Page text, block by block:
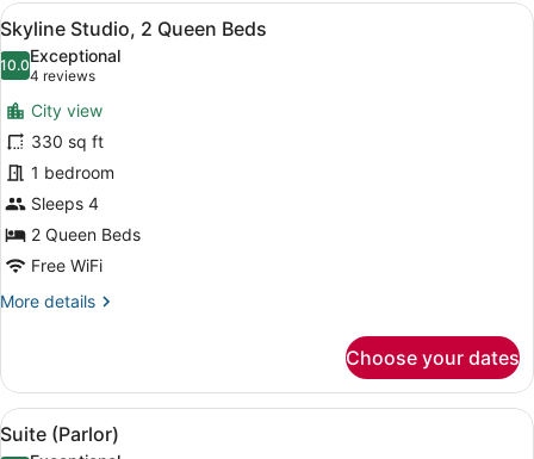
Double
Beds
View
all
photos
for
Skyline
Studio,
2
Queen
Beds
A hotel room with two beds, a
7
Skyline Studio, 2 Queen Beds
10.010.0 out of 10
Exceptional
4 reviews
(4
reviews)
City view
330 sq ft
1 bedroom
Sleeps 4
2 Queen Beds
Free WiFi
More details
More
Studio,
Queen
Beds
Choose your dates
View
all
A hotel room with a large bed, a
8
Suite (Parlor)